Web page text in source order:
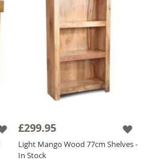
£299.95
Light Mango Wood 77cm Shelves -
In Stock